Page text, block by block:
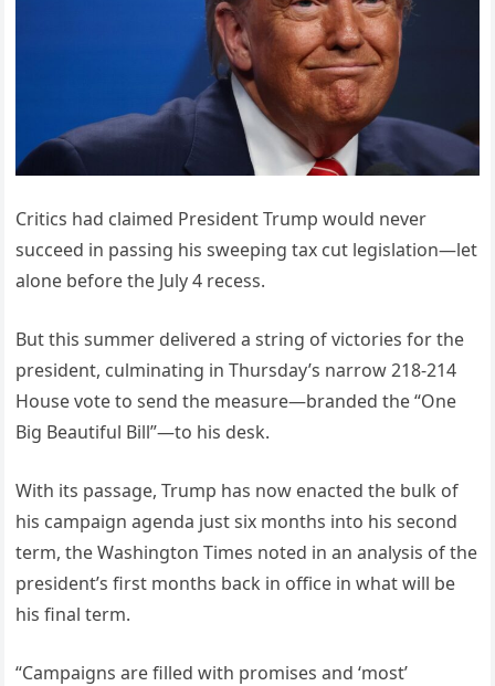
Critics had claimed President Trump would never
succeed in passing his sweeping tax cut legislation—let
alone before the July 4 recess.
But this summer delivered a string of victories for the
president, culminating in Thursday’s narrow 218-214
House vote to send the measure—branded the “One
Big Beautiful Bill”—to his desk.
With its passage, Trump has now enacted the bulk of
his campaign agenda just six months into his second
term, the Washington Times noted in an analysis of the
president’s first months back in office in what will be
his final term.
“Campaigns are filled with promises and ‘most’